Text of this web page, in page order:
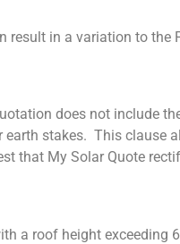
result in a variation to
does not include
earth stakes. This clause
that My Solar Quote
a roof height exceeding